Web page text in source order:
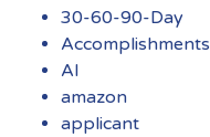
30-60-90-Day
Accomplishments
AI
amazon
applicant